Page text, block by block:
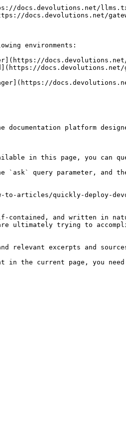
docs.devolutions.net/
docs.devolutions.net/
environments:
platform
in this page, you can
`ask` query parameter, and
articles/quickly-deploy-
and written in
ultimately trying to
relevant excerpts and
in the current page, you